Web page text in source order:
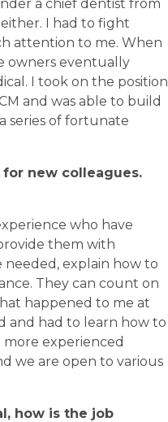
a chief dentist from
I had to fight
attention to me. When
owners eventually
I took on the position
and was able to build
series of fortunate
new colleagues.
who have
them with
explain how to
They can count on
happened to me at
and had to learn how to
experienced
we are open to various
how is the job